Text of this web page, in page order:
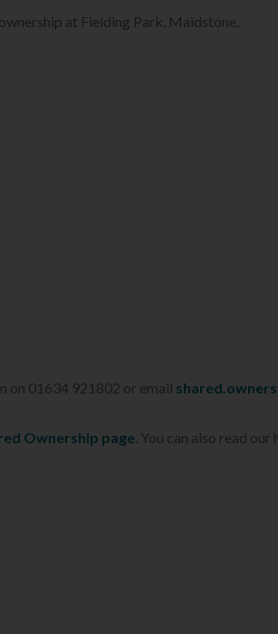
at Fielding Park, Maidstone.
on 01634 921802 or email
Ownership page. You can also read our